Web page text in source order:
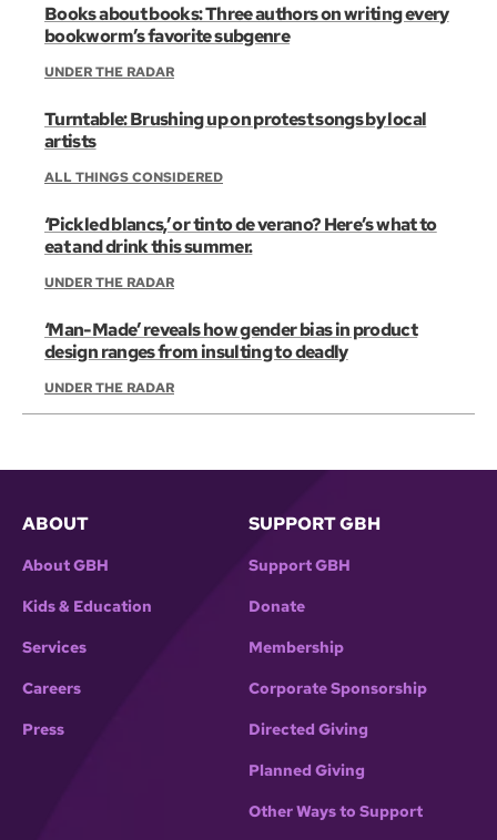
Books about books: Three authors on writing every
bookworm’s favorite subgenre
UNDER THE RADAR
Turntable: Brushing up on protest songs by local
artists
ALL THINGS CONSIDERED
‘Pickled blancs,’ or tinto de verano? Here’s what to
eat and drink this summer.
UNDER THE RADAR
‘Man-Made’ reveals how gender bias in product
design ranges from insulting to deadly
UNDER THE RADAR
ABOUT
About GBH
Kids & Education
Services
Careers
Press
SUPPORT GBH
Support GBH
Donate
Membership
Corporate Sponsorship
Directed Giving
Planned Giving
Other Ways to Support